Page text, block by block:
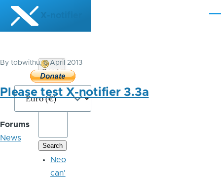
Skip to main content
X-notifier
By tobwithu, 8 April 2013
Please test X-notifier 3.3a
Forums
News
Donate
Bitcoin
Neo
can'